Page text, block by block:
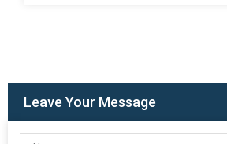
Leave Your Message